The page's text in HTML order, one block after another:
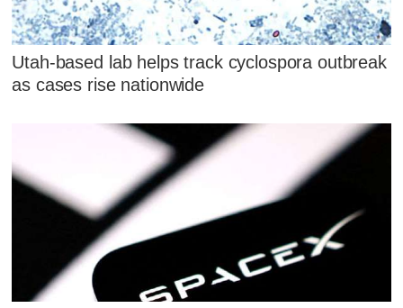
Utah-based lab helps track cyclospora outbreak
as cases rise nationwide